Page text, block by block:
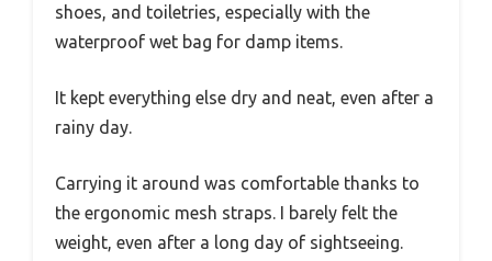
shoes, and toiletries, especially with the
waterproof wet bag for damp items.
It kept everything else dry and neat, even after a
rainy day.
Carrying it around was comfortable thanks to
the ergonomic mesh straps. I barely felt the
weight, even after a long day of sightseeing.